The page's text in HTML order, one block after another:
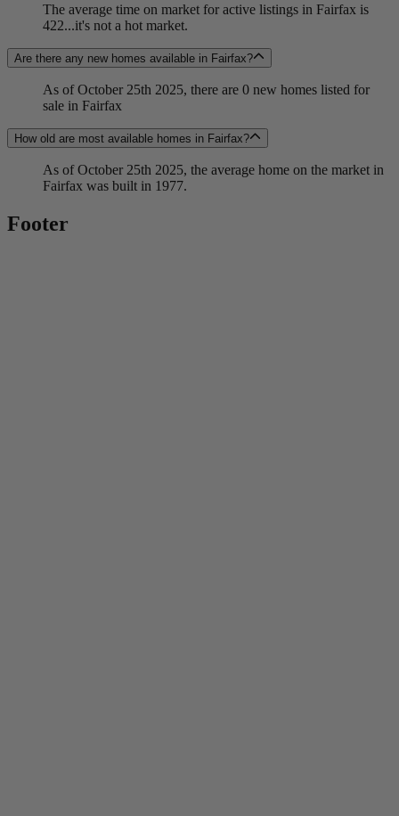
The average time on market for active listings in Fairfax is
422...it's not a hot market.
Are there any new homes available in Fairfax?
As of October 25th 2025, there are 0 new homes listed for
sale in Fairfax
How old are most available homes in Fairfax?
As of October 25th 2025, the average home on the market in
Fairfax was built in 1977.
Footer